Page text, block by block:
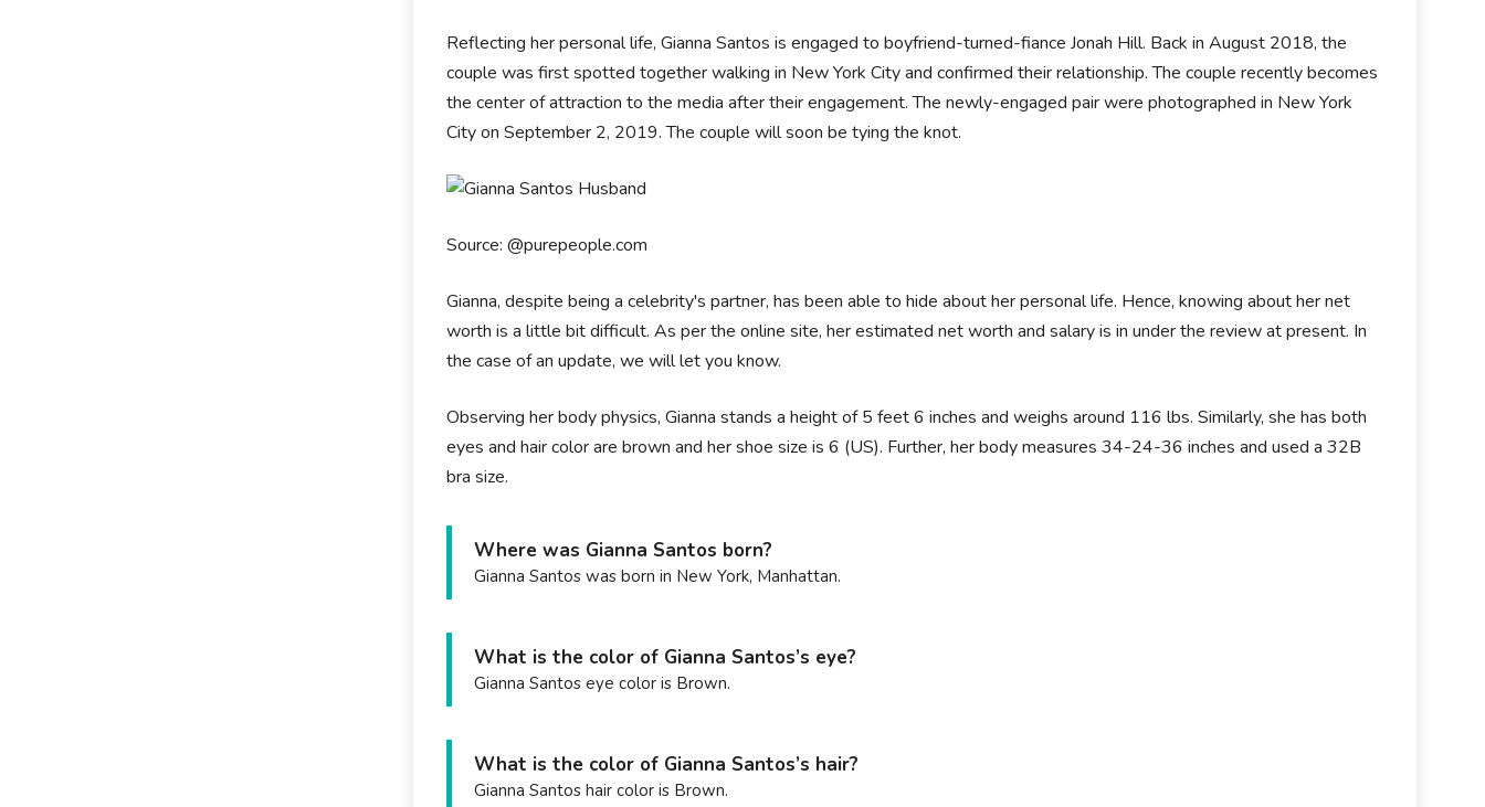
Reflecting her personal life, Gianna Santos is engaged to boyfriend-turned-fiance Jonah Hill. Back in August 2018, the
couple was first spotted together walking in New York City and confirmed their relationship. The couple recently becomes
the center of attraction to the media after their engagement. The newly-engaged pair were photographed in New York
City on September 2, 2019. The couple will soon be tying the knot.
Source: @purepeople.com
Gianna, despite being a celebrity's partner, has been able to hide about her personal life. Hence, knowing about her net
worth is a little bit difficult. As per the online site, her estimated net worth and salary is in under the review at present. In
the case of an update, we will let you know.
Observing her body physics, Gianna stands a height of 5 feet 6 inches and weighs around 116 lbs. Similarly, she has both
eyes and hair color are brown and her shoe size is 6 (US). Further, her body measures 34-24-36 inches and used a 32B
bra size.
Where was Gianna Santos born?
Gianna Santos was born in New York, Manhattan.
What is the color of Gianna Santos’s eye?
Gianna Santos eye color is Brown.
What is the color of Gianna Santos’s hair?
Gianna Santos hair color is Brown.